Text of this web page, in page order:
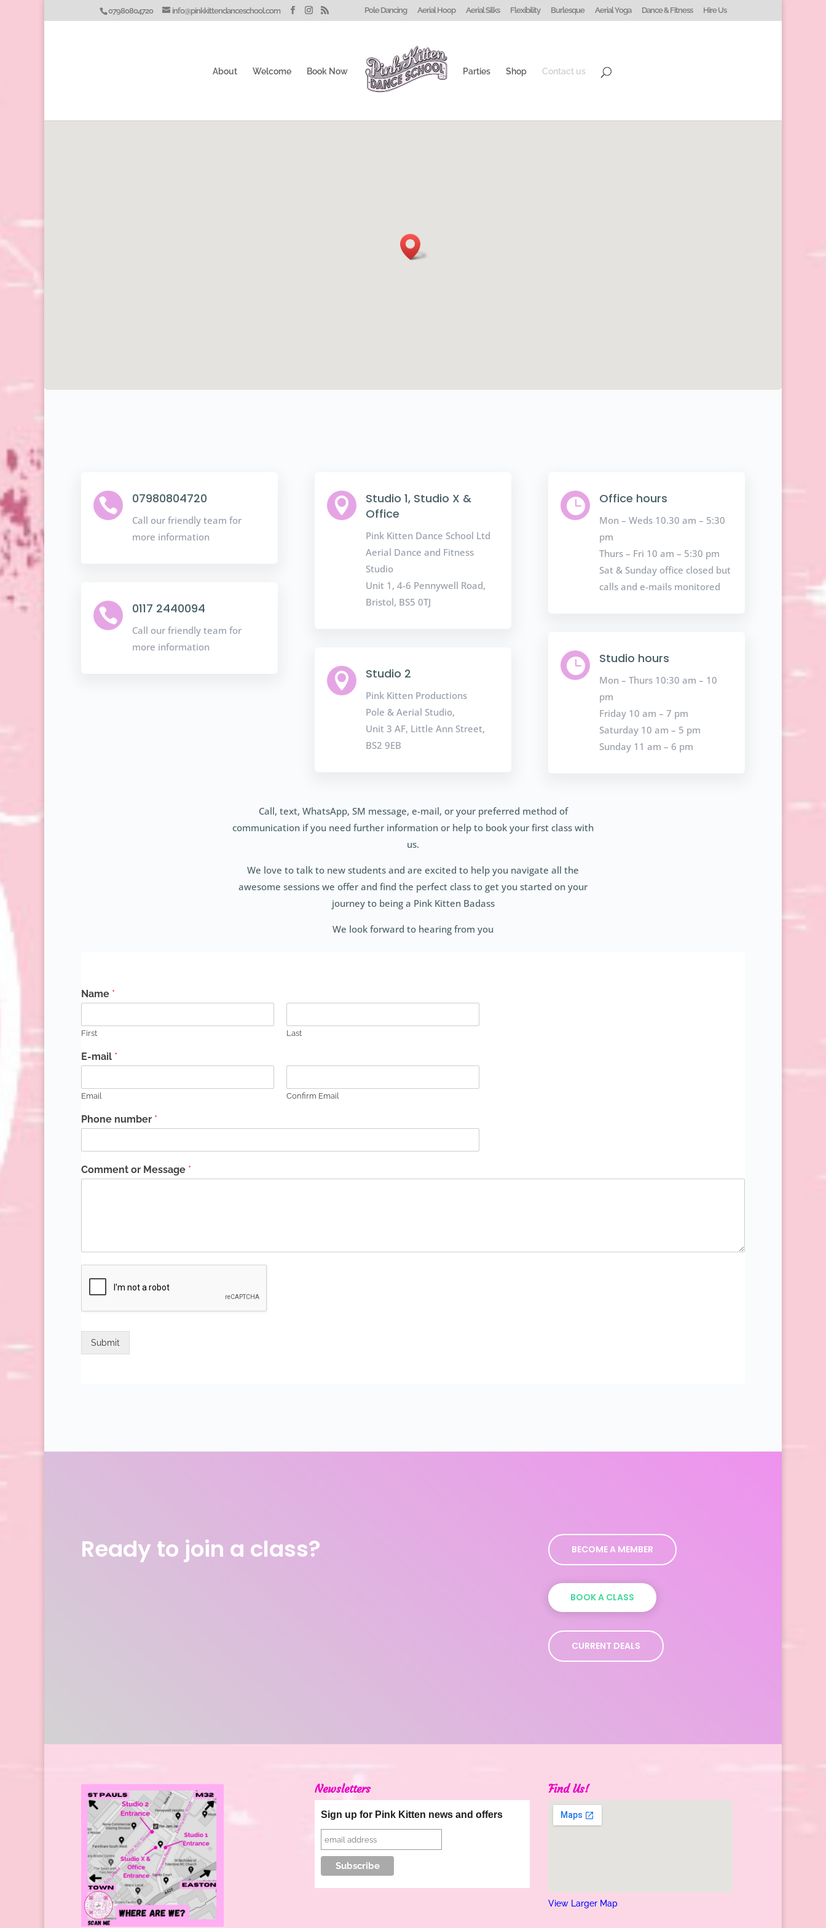
07980804720 info@pinkkittendanceschool.com Pole Dancing Aerial Hoop Aerial Silks Flexibility Burlesque Aerial Yoga Dance & Fitness Hire Us
About Welcome Book Now Parties Shop Contact us
 07980804720
Call our friendly team for
more information
 0117 2440094
Call our friendly team for
more information

Studio 1, Studio X &
Office
Pink Kitten Dance School Ltd
Aerial Dance and Fitness
Studio
Unit 1, 4-6 Pennywell Road,
Bristol, BS5 0TJ
 Studio 2
Pink Kitten Productions
Pole & Aerial Studio,
Unit 3 AF, Little Ann Street,
BS2 9EB
 Office hours
Mon – Weds 10.30 am – 5:30
pm
Thurs – Fri 10 am – 5:30 pm
Sat & Sunday office closed but
calls and e-mails monitored
 Studio hours
Mon – Thurs 10:30 am – 10
pm
Friday 10 am – 7 pm
Saturday 10 am – 5 pm
Sunday 11 am – 6 pm
Call, text, WhatsApp, SM message, e-mail, or your preferred method of
communication if you need further information or help to book your first class with
us.
We love to talk to new students and are excited to help you navigate all the
awesome sessions we offer and find the perfect class to get you started on your
journey to being a Pink Kitten Badass
We look forward to hearing from you
Name *
First Last
E-mail *
Email Confirm Email
Phone number *
Comment or Message *
Submit
Ready to join a class? BECOME A MEMBER
BOOK A CLASS
CURRENT DEALS
Newsletters
Sign up for Pink Kitten news and offers
Find Us!
View Larger Map